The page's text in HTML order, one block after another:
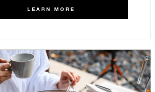
LEARN MORE